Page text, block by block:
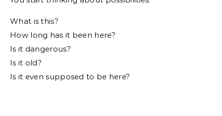
What is this?
How long has it been here?
Is it dangerous?
Is it old?
Is it even supposed to be here?